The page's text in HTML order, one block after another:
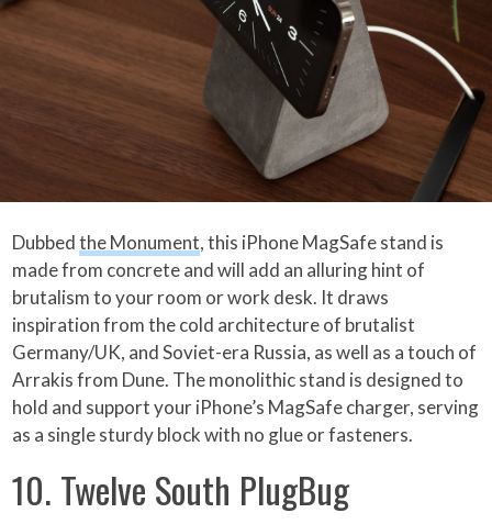
Dubbedthe Monument, this iPhone MagSafe stand is
made from concrete and will add an alluring hint of
brutalism to your room or work desk. It draws
inspiration from the cold architecture of brutalist
Germany/UK, and Soviet-era Russia, as well as a touch of
Arrakis from Dune. The monolithic stand is designed to
hold and support your iPhone’s MagSafe charger, serving
as a single sturdy block with no glue or fasteners.
10. Twelve South PlugBug